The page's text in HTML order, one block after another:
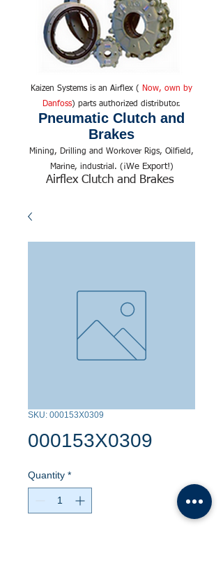
Kaizen Systems is an Airflex (
Now, own by
Danfoss) parts authorized distributor.
Pneumatic Clutch and
Brakes
Mining, Drilling and Workover Rigs, Oilfield,
Marine, industrial. (¡We Export!)
Airflex Clutch and Brakes
SKU: 000153X0309
000153X0309
Quantity *